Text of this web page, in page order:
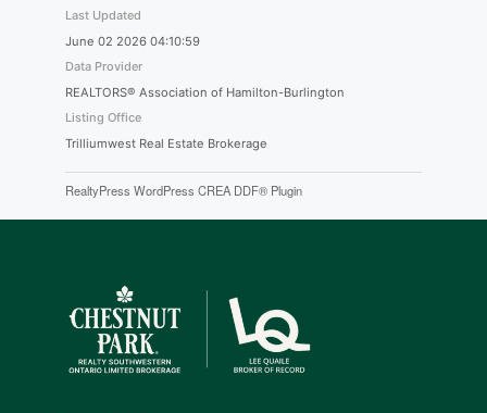
Last Updated
June 02 2026 04:10:59
Data Provider
REALTORS® Association of Hamilton-Burlington
Listing Office
Trilliumwest Real Estate Brokerage
RealtyPress WordPress CREA DDF® Plugin